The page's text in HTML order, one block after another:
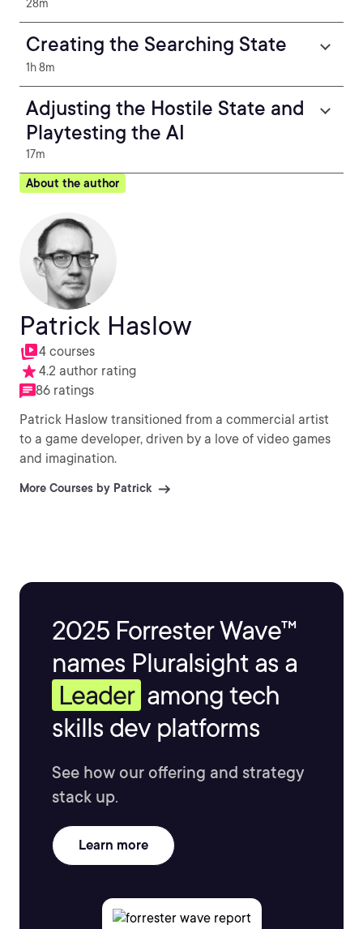
28m
Creating the Searching State
1h 8m
Adjusting the Hostile State and
Playtesting the AI
17m
About the author
Patrick Haslow
4 courses
4.2 author rating
86 ratings
Patrick Haslow transitioned from a commercial artist
to a game developer, driven by a love of video games
and imagination.
More Courses by Patrick
2025 Forrester Wave™
names Pluralsight as a
Leader among tech
skills dev platforms
See how our offering and strategy
stack up.
Learn more